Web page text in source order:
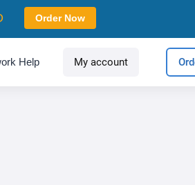
Help My account
Order Now